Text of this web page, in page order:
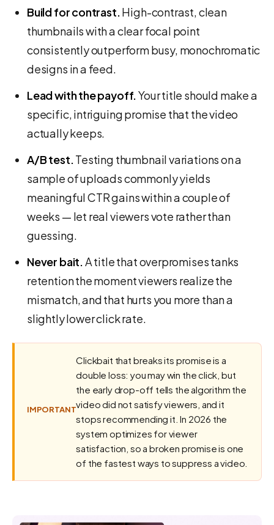
Build for contrast.High-contrast, clean
thumbnails with a clear focal point
consistently outperform busy, monochromatic
designs in a feed.
Lead with the payoff.Your title should make a
specific, intriguing promise that the video
actually keeps.
A/B test.Testing thumbnail variations on a
sample of uploads commonly yields
meaningful CTR gains within a couple of
weeks — let real viewers vote rather than
guessing.
Never bait.A title that overpromises tanks
retention the moment viewers realize the
mismatch, and that hurts you more than a
slightly lower click rate.
IMPORTANT
Clickbait that breaks its promise is a
double loss: you may win the click, but
the early drop-off tells the algorithm the
video did not satisfy viewers, and it
stops recommending it. In 2026 the
system optimizes for viewer
satisfaction, so a broken promise is one
of the fastest ways to suppress a video.